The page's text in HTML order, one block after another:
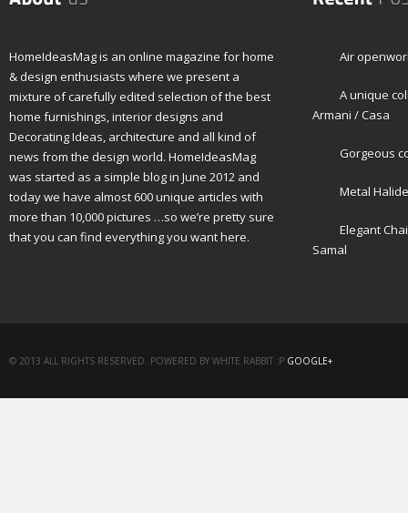
HomeIdeasMag is an online magazine for home
& design enthusiasts where we present a
mixture of carefully edited selection of the best
home furnishings, interior designs and
Decorating Ideas, architecture and all kind of
news from the design world. HomeIdeasMag
was started as a simple blog in June 2012 and
today we have almost 600 unique articles with
more than 10,000 pictures …so we’re pretty sure
that you can find everything you want here.
Air
A unique
Armani / Casa
Gorgeous
Metal
Elegant
Samal
© 2013 ALL RIGHTS RESERVED. POWERED BY WHITE RABBIT :P GOOGLE+